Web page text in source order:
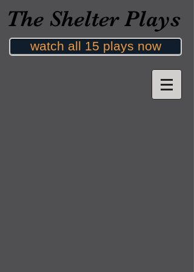
The Shelter Plays
watch all 15 plays now